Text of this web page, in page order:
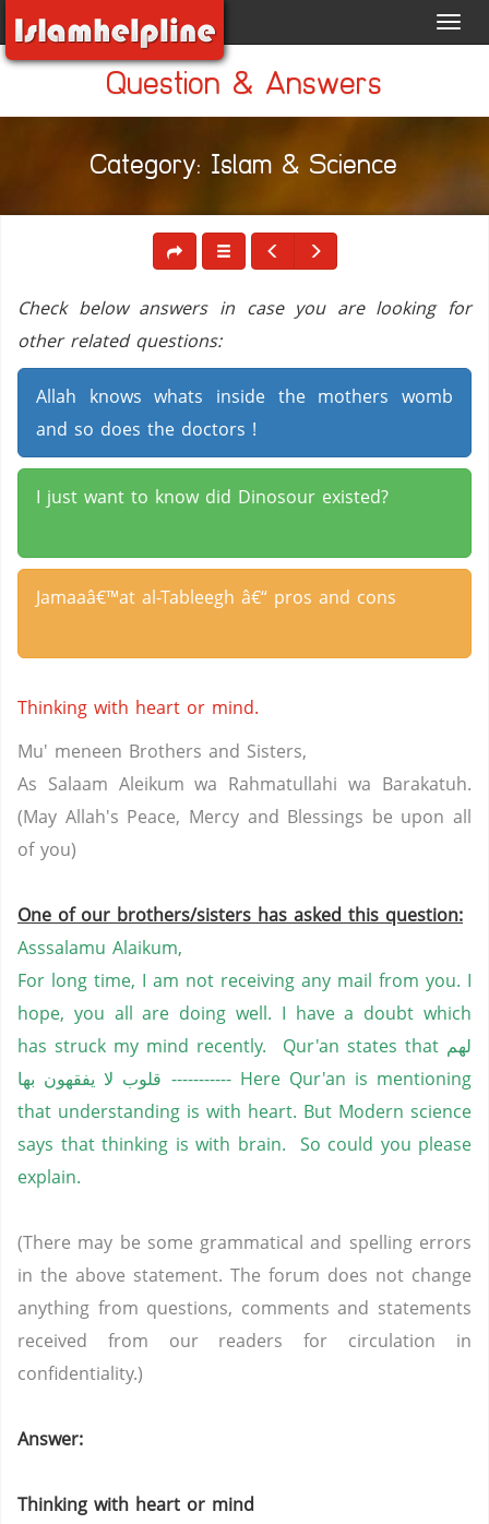
Question & Answers
Category: Islam & Science
Check below answers in case you are looking for
other related questions:
Allah knows whats inside the mothers womb
and so does the doctors !
I just want to know did Dinosour existed?
Jamaaâ€™at al-Tableegh â€“ pros and cons
Thinking with heart or mind.
Mu' meneen Brothers and Sisters,
As Salaam Aleikum wa Rahmatullahi wa Barakatuh.
(May Allah's Peace, Mercy and Blessings be upon all
of you)
One of our brothers/sisters has asked this question:
Asssalamu Alaikum,
For long time, I am not receiving any mail from you. I
hope, you all are doing well. I have a doubt which
has struck my mind recently. Qur'an states that لهم
قلوب لا يفقهون بها ----------- Here Qur'an is mentioning
that understanding is with heart. But Modern science
says that thinking is with brain. So could you please
explain.
(There may be some grammatical and spelling errors
in the above statement. The forum does not change
anything from questions, comments and statements
received from our readers for circulation in
confidentiality.)
Answer:
Thinking with heart or mind